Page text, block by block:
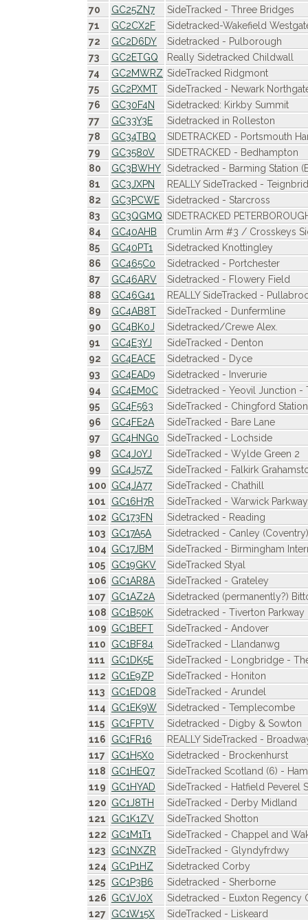
70 GC25ZN7
SideTracked - Three Bridges
71
GC2CX2F
Sidetracked-Wakefield
72
GC2D6DY
Sidetracked - Pulborough
73
GC2ETGQ
Really Sidetracked Childwall
74
GC2MWRZ SideTracked Ridgmont
75
GC2PXMT
SideTracked - Newark
76
GC30F4N
Sidetracked: Kirkby Summit
77
GC33Y3E
Sidetracked in Rolleston
78
GC34TBQ
SIDETRACKED - Portsmouth
79
GC3580V
SIDETRACKED - Bedhampton
80
GC3BWHY Sidetracked - Barming Station
81
GC3JXPN
REALLY SideTracked -
82
GC3PCWE
Sidetracked - Starcross
83
GC3QGMQ SIDETRACKED
84
GC40AHB
Crumlin Arm #3 / Crosskeys
85
GC40PT1
Sidetracked Knottingley
86
GC465C0
Sidetracked - Portchester
87
GC46ARV
Sidetracked - Flowery Field
88
GC46G41
REALLY SideTracked -
89
GC4AB8T
SideTracked - Dunfermline
90
GC4BK0J
Sidetracked/Crewe Alex.
91
GC4E3YJ
SideTracked - Denton
92
GC4EACE
Sidetracked - Dyce
93
GC4EAD9
Sidetracked - Inverurie
94
GC4EM0C
Sidetracked - Yeovil Junction -
95
GC4F563
SideTracked - Chingford Station
96
GC4FE2A
SideTracked - Bare Lane
97
GC4HNG0
SideTracked - Lochside
98
GC4J0YJ
SideTracked - Wylde Green 2
99
GC4J57Z
SideTracked - Falkirk
100 GC4JA77
SideTracked - Chathill
101
GC16H7R
SideTracked - Warwick Parkway
102 GC173FN
Sidetracked - Reading
103
GC17A5A
Sidetracked - Canley (Coventry)
104 GC17JBM
SideTracked - Birmingham
105
GC19GKV
SideTracked Styal
106 GC1AR8A
SideTracked - Grateley
107 GC1AZ2A
Sidetracked (permanently?)
108 GC1B50K
Sidetracked - Tiverton Parkway
109 GC1BEFT
SideTracked - Andover
110
GC1BF84
SideTracked - Llandanwg
111
GC1DK5E
SideTracked - Longbridge -
112
GC1E9ZP
SideTracked - Honiton
113
GC1EDQ8
SideTracked - Arundel
114
GC1EK9W
Sidetracked - Templecombe
115
GC1FPTV
Sidetracked - Digby & Sowton
116
GC1FR16
REALLY SideTracked -
117
GC1H5X0
Sidetracked - Brockenhurst
118
GC1HEQ7
SideTracked Scotland (6) -
119
GC1HYAD
SideTracked - Hatfield Peverel
120 GC1J8TH
SideTracked - Derby Midland
121
GC1K1ZV
SideTracked Shotton
122 GC1M1T1
SideTracked - Chappel and
123
GC1NXZR
SideTracked - Glyndyfrdwy
124 GC1P1HZ
Sidetracked Corby
125
GC1P3B6
Sidetracked - Sherborne
126 GC1VJ0X
Sidetracked - Euxton Regency
127 GC1W15X
SideTracked - Liskeard